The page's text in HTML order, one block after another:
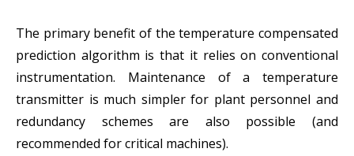
The primary benefit of the temperature compensated
prediction algorithm is that it relies on conventional
instrumentation. Maintenance of a temperature
transmitter is much simpler for plant personnel and
redundancy schemes are also possible (and
recommended for critical machines).